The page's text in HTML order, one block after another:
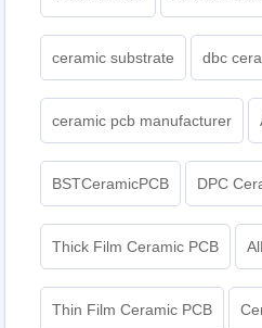
ceramic substrate dbc
ceramic pcb manufacturer
BSTCeramicPCB DPC
Thick Film Ceramic PCB
Thin Film Ceramic PCB